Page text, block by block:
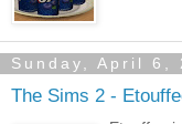
Sunday, April 6,
The Sims 2 -